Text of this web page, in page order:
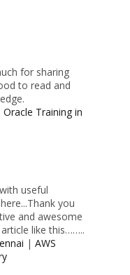
for sharing
to read and
Oracle Training in
useful
you
and awesome
like this……..
|AWS